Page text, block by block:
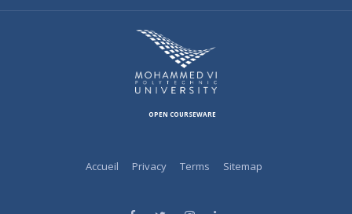
OPEN COURSEWARE
Accueil Privacy Terms Sitemap